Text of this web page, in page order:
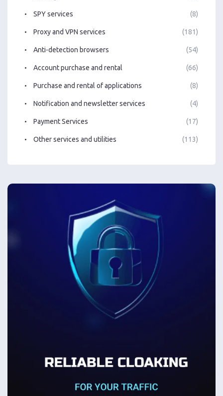
SPY services (8)
Proxy and VPN services (181)
Anti-detection browsers (54)
Account purchase and rental (66)
Purchase and rental of applications (8)
Notification and newsletter services (4)
Payment Services (17)
Other services and utilities (113)